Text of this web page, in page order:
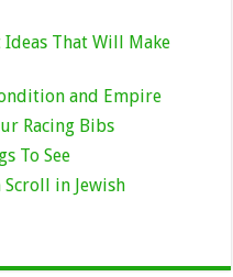
That Will Make
and Empire
Racing Bibs
To See
in Jewish